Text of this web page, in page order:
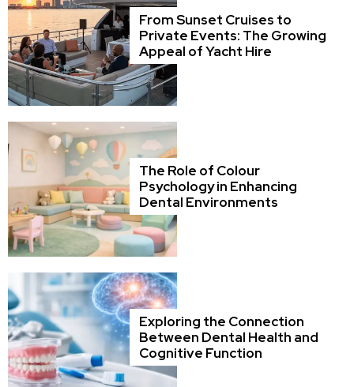
From Sunset Cruises to
Private Events: The Growing
Appeal of Yacht Hire
The Role of Colour
Psychology in Enhancing
Dental Environments
Exploring the Connection
Between Dental Health and
Cognitive Function